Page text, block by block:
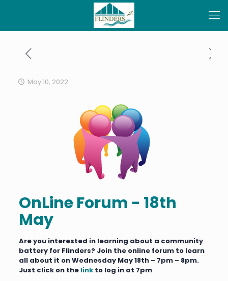
May 10, 2022
OnLine Forum - 18th
May
Are you interested in learning about a community
battery for Flinders? Join the onlineforum to learn
all about it onWednesday May 18th – 7pm – 8pm.
Just click on the linkto log in at 7pm